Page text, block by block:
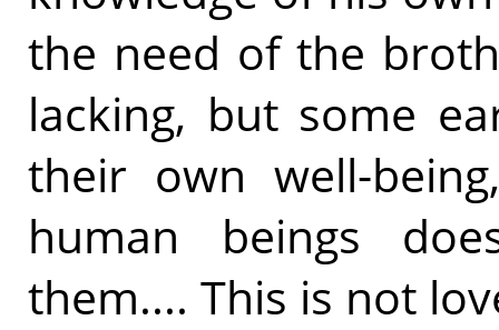
the need of the
lacking, but some
their own well-
human beings
them.... This is not